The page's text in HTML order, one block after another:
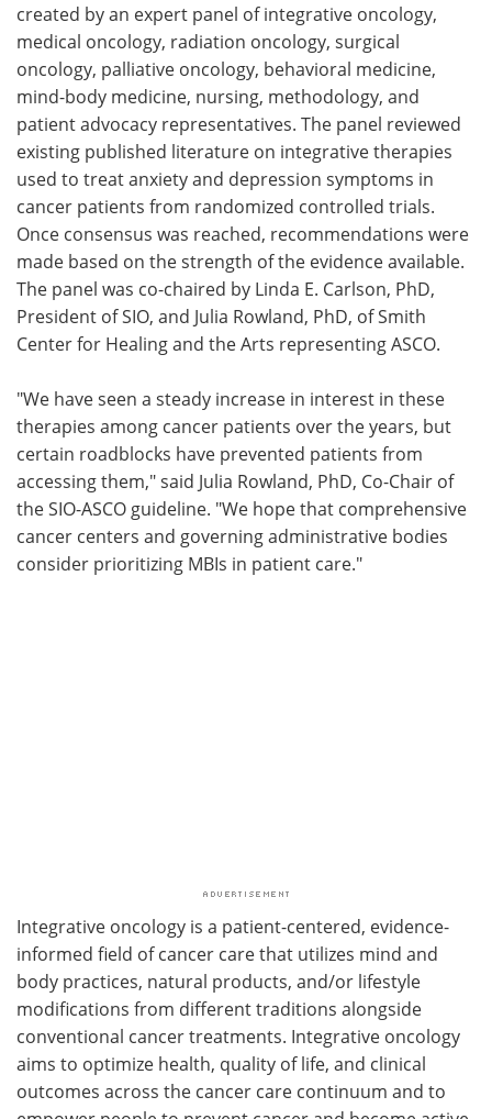
created by an expert panel of integrative oncology,
medical oncology, radiation oncology, surgical
oncology, palliative oncology, behavioral medicine,
mind-body medicine, nursing, methodology, and
patient advocacy representatives. The panel reviewed
existing published literature on integrative therapies
used to treat anxiety and depression symptoms in
cancer patients from randomized controlled trials.
Once consensus was reached, recommendations were
made based on the strength of the evidence available.
The panel was co-chaired by Linda E. Carlson, PhD,
President of SIO, and Julia Rowland, PhD, of Smith
Center for Healing and the Arts representing ASCO.
"We have seen a steady increase in interest in these
therapies among cancer patients over the years, but
certain roadblocks have prevented patients from
accessing them," said Julia Rowland, PhD, Co-Chair of
the SIO-ASCO guideline. "We hope that comprehensive
cancer centers and governing administrative bodies
consider prioritizing MBIs in patient care."
Integrative oncology is a patient-centered, evidence-
informed field of cancer care that utilizes mind and
body practices, natural products, and/or lifestyle
modifications from different traditions alongside
conventional cancer treatments. Integrative oncology
aims to optimize health, quality of life, and clinical
outcomes across the cancer care continuum and to